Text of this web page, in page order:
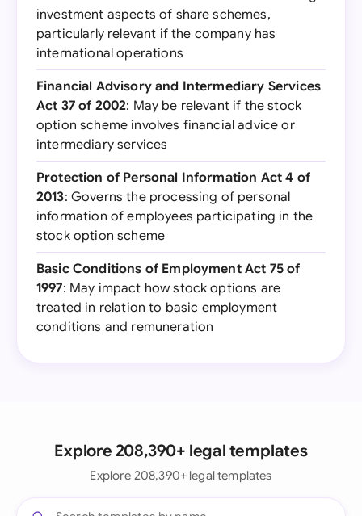
investment aspects of share schemes,
particularly relevant if the company has
international operations
Financial Advisory and Intermediary Services
Act 37 of 2002: May be relevant if the stock
option scheme involves financial advice or
intermediary services
Protection of Personal Information Act 4 of
2013: Governs the processing of personal
information of employees participating in the
stock option scheme
Basic Conditions of Employment Act 75 of
1997: May impact how stock options are
treated in relation to basic employment
conditions and remuneration
Explore 208,390+ legal templates
Explore 208,390+ legal templates